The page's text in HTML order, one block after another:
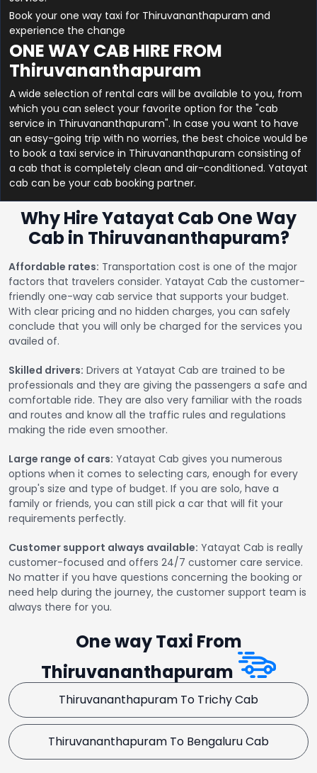
Book your one way taxi for Thiruvananthapuram and
experience the change
ONE WAY CAB HIRE FROM
Thiruvananthapuram
A wide selection of rental cars will be available to you, from
which you can select your favorite option for the "cab
service in Thiruvananthapuram". In case you want to have
an easy-going trip with no worries, the best choice would be
to book a taxi service in Thiruvananthapuram consisting of
a cab that is completely clean and air-conditioned. Yatayat
cab can be your cab booking partner.
Why Hire Yatayat Cab One Way
Cab in Thiruvananthapuram?
Affordable rates: Transportation cost is one of the major
factors that travelers consider. Yatayat Cab the customer-
friendly one-way cab service that supports your budget.
With clear pricing and no hidden charges, you can safely
conclude that you will only be charged for the services you
availed of.
Skilled drivers: Drivers at Yatayat Cab are trained to be
professionals and they are giving the passengers a safe and
comfortable ride. They are also very familiar with the roads
and routes and know all the traffic rules and regulations
making the ride even smoother.
Large range of cars: Yatayat Cab gives you numerous
options when it comes to selecting cars, enough for every
group's size and type of budget. If you are solo, have a
family or friends, you can still pick a car that will fit your
requirements perfectly.
Customer support always available: Yatayat Cab is really
customer-focused and offers 24/7 customer care service.
No matter if you have questions concerning the booking or
need help during the journey, the customer support team is
always there for you.
One way Taxi From
Thiruvananthapuram
Thiruvananthapuram To Trichy Cab
Thiruvananthapuram To Bengaluru Cab